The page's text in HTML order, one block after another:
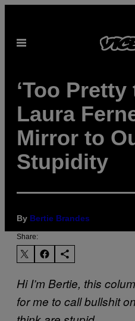
content
Open
‘Too Pretty
Laura
Mirror to
Stupidity
By Bertie Brandes
Share:
Hi I’m Bertie, this
for me to call bullshit